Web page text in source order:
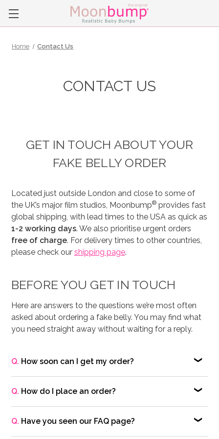
Home Contact Us
CONTACT US
GET IN TOUCH ABOUT YOUR
FAKE BELLY ORDER
Located just outside London and close to some of
the UK’s major film studios, Moonbump®provides fast
global shipping, with lead times to the USA as quick as
1-2 working days. We also prioritise urgent orders
free of charge. For delivery times to other countries,
please check our shipping page.
BEFORE YOU GET IN TOUCH
Here are answers to the questions we’re most often
asked about ordering a fake belly. You may find what
you need straight away without waiting for a reply.
Q. How soon can I get my order?
A.Each Moonbump®fake maternity belly is
handmade to order and usually takes
free of charge — often dispatching within
1 working
day.
Q. How do I place an order?
A.To purchase a fake maternity belly, simply add
your chosen product(s) to the Shopping Cart and
Q. Have you seen our FAQ page?
A.Many common questions about our fake maternity